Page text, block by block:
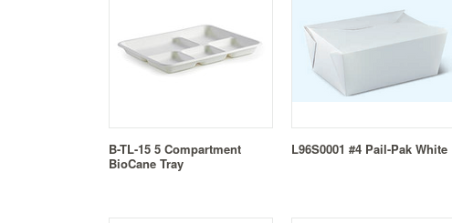
B-TL-15 5 Compartment
BioCane Tray
L96S0001 #4 Pail-Pak White